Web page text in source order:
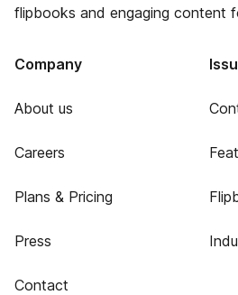
flipbooks and engaging content
Company
About us
Careers
Plans & Pricing
Press
Contact